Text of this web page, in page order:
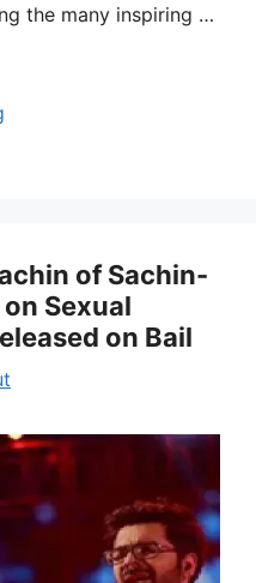
the many inspiring …
of Sachin-
Sexual
on Bail